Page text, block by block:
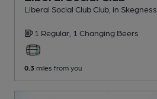
Liberal Social Club Club , in Skegness
1 Regular, 1 Changing Beers
0.3 miles from you